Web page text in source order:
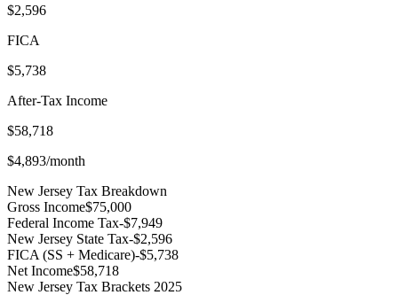
$2,596
FICA
$5,738
After-Tax Income
$58,718
$4,893/month
New Jersey Tax Breakdown
Gross Income$75,000
Federal Income Tax-$7,949
New Jersey State Tax-$2,596
FICA (SS + Medicare)-$5,738
Net Income$58,718
New Jersey Tax Brackets 2025